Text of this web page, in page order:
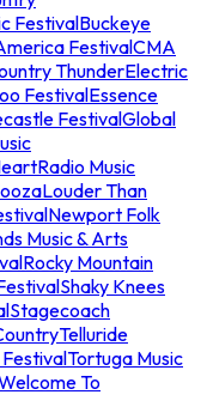
FestivalBuckeye
FestivalCMA
ThunderElectric
FestivalEssence
FestivalGlobal
Music
Louder Than
Newport Folk
Music & Arts
Rocky Mountain
Shaky Knees
Stagecoach
Telluride
Tortuga Music
To